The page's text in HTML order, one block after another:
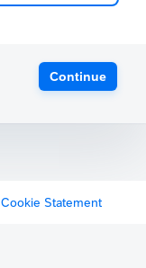
Continue
Cookie Statement